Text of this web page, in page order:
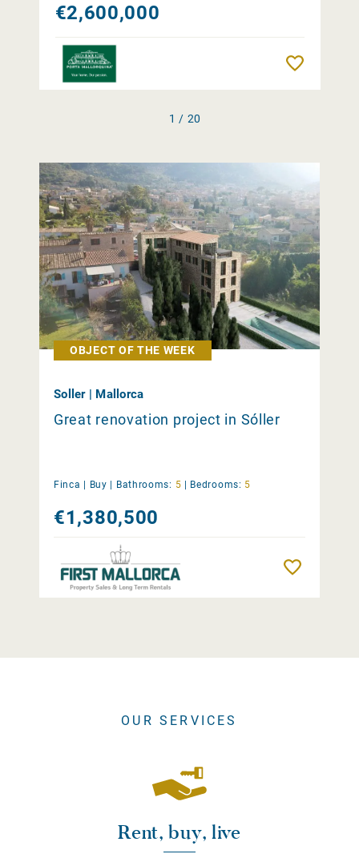
€2,600,000
1 / 20
OBJECT OF THE WEEK
Soller | Mallorca
Great renovation project in Sóller
Finca | Buy Bathrooms: 5 Bedrooms: 5
€1,380,500
OUR SERVICES
Rent, buy, live